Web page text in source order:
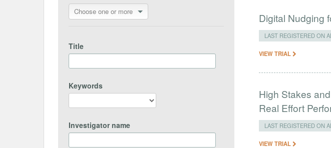
Choose one or more
Title
Keywords
Investigator name
Digital Nudging
LAST REGISTERED ON
VIEW TRIAL
High Stakes
Real Effort
LAST REGISTERED ON
VIEW TRIAL